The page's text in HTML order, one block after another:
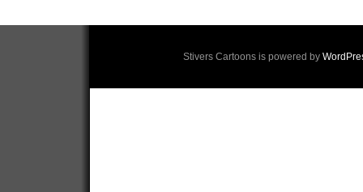
Stivers Cartoons is powered by